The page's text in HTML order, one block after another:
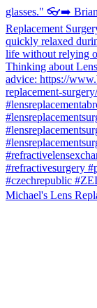
Michael's Lens